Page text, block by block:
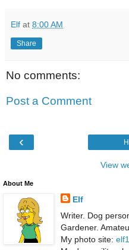
Elf at 8:00 AM
Share
No comments:
Post a Comment
‹
View
About Me
Elf
Writer. Dog
Gardener.
My photo site: